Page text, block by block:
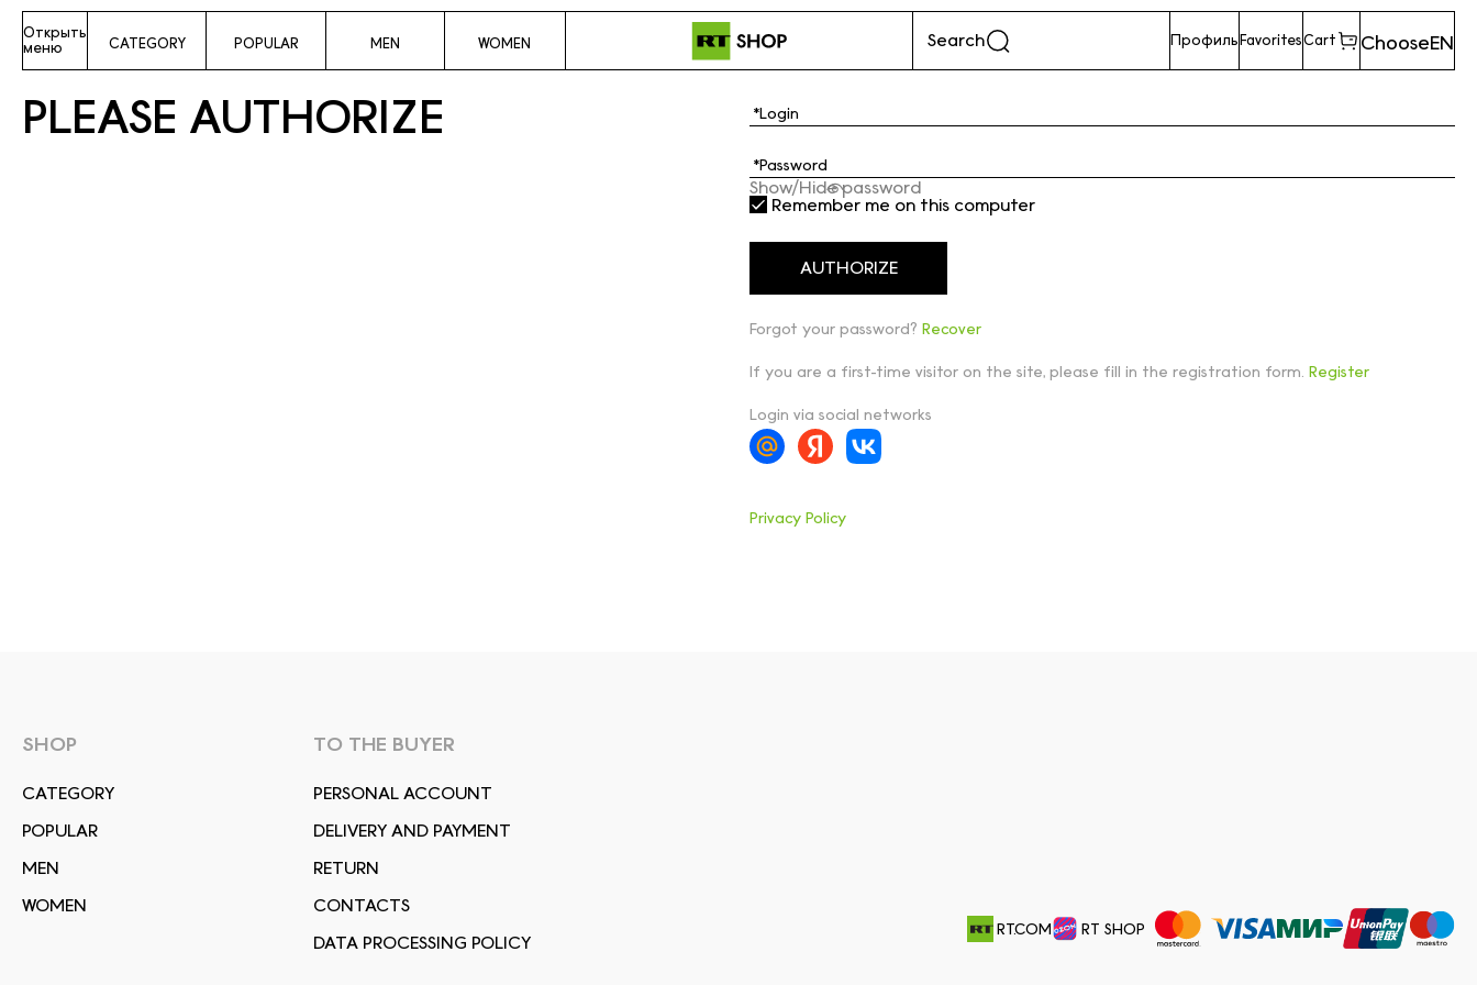
Открыть
меню
CATEGORY POPULAR MEN WOMEN Search ПрофильFavoritesCart ChooseEN
PLEASE AUTHORIZE
Show/Hide password
Remember me on this computer
Forgot your password? Recover
If you are a first-time visitor on the site, please fill in the registration form. Register
Login via social networks
Privacy Policy
SHOP
СATEGORY
POPULAR
MEN
WOMEN
TO THE BUYER
PERSONAL ACCOUNT
DELIVERY AND PAYMENT
RETURN
CONTACTS
DATA PROCESSING POLICY
RT.COM RT SHOP